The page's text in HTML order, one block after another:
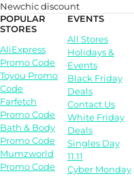
Newchic discount
POPULAR
STORES
AliExpress
Promo Code
Toyou Promo
Code
Farfetch
Promo Code
Bath & Body
Promo Code
Mumzworld
Promo Code
EVENTS
All Stores
Holidays &
Events
Black Friday
Deals
Contact Us
White Friday
Deals
Singles Day
11.11
Cyber Monday